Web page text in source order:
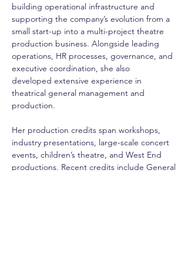
building operational infrastructure and
supporting the company’s evolution from a
small start-up into a multi-project theatre
production business. Alongside leading
operations, HR processes, governance, and
executive coordination, she also
developed extensive experience in
theatrical general management and
production.
Her production credits span workshops,
industry presentations, large-scale concert
events, children’s theatre, and West End
productions. Recent credits include General